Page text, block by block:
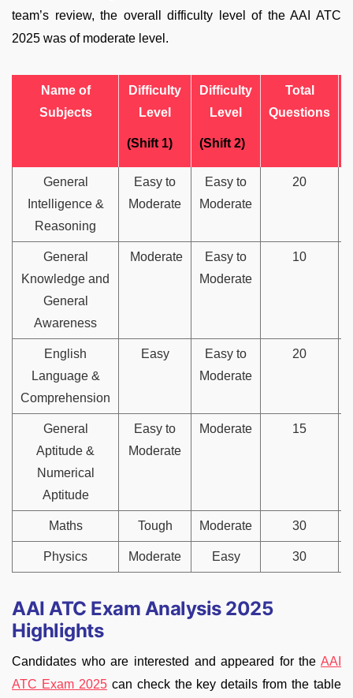
team’s review, the overall difficulty level of the AAI ATC
2025 was of moderate level.
Name of
Subjects
Difficulty
Level
(Shift 1)
Difficulty
Level
(Shift 2)
Total
Questions
General
Intelligence &
Reasoning
Easy to
Moderate
Easy to
Moderate
20
General
Knowledge and
General
Awareness
Moderate
Easy to
Moderate
10
English
Language &
Comprehension
Easy
Easy to
Moderate
20
General
Aptitude &
Numerical
Aptitude
Easy to
Moderate
Moderate 15
Maths Tough Moderate 30
Physics Moderate Easy 30
AAI ATC Exam Analysis 2025
Highlights
Candidates who are interested and appeared for the AAI
ATC Exam 2025can check the key details from the table